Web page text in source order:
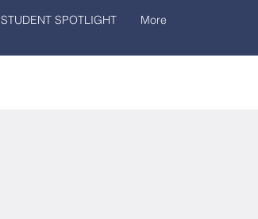
STUDENT SPOTLIGHT More